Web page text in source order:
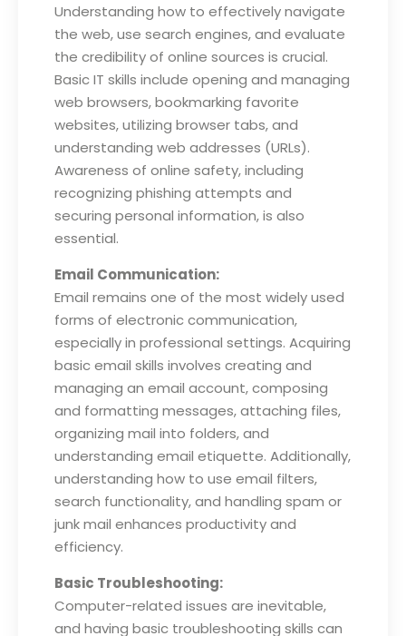
Understanding how to effectively navigate
the web, use search engines, and evaluate
the credibility of online sources is crucial.
Basic IT skills include opening and managing
web browsers, bookmarking favorite
websites, utilizing browser tabs, and
understanding web addresses (URLs).
Awareness of online safety, including
recognizing phishing attempts and
securing personal information, is also
essential.
Email Communication:
Email remains one of the most widely used
forms of electronic communication,
especially in professional settings. Acquiring
basic email skills involves creating and
managing an email account, composing
and formatting messages, attaching files,
organizing mail into folders, and
understanding email etiquette. Additionally,
understanding how to use email filters,
search functionality, and handling spam or
junk mail enhances productivity and
efficiency.
Basic Troubleshooting:
Computer-related issues are inevitable,
and having basic troubleshooting skills can